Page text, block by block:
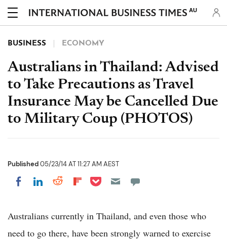
AU
BUSINESS ECONOMY
Australians in Thailand: Advised
to Take Precautions as Travel
Insurance May be Cancelled Due
to Military Coup (PHOTOS)
Published05/23/14 AT 11:27 AM AEST
Share on Facebook
Share on LinkedIn
Share on Reddit
Share on Flipboard
Share on Pocket
Australians currently in Thailand, and even those who
need to go there, have been strongly warned to exercise